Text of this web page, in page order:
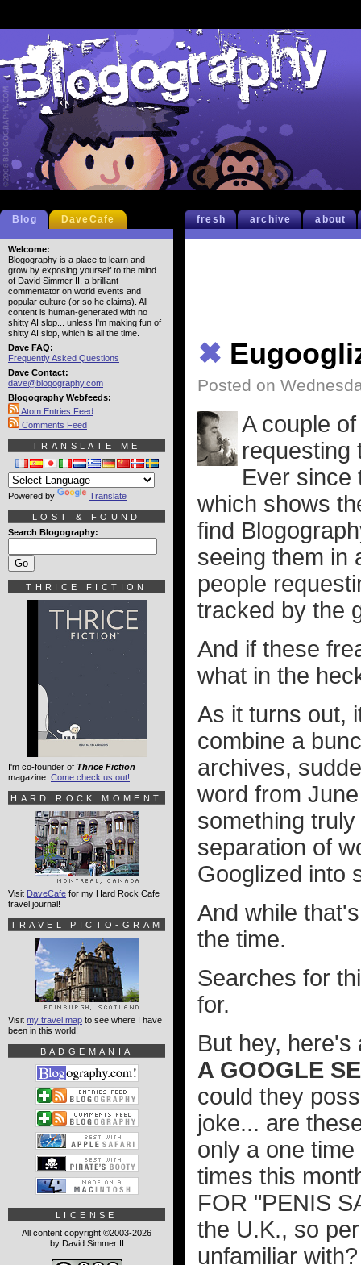
fresh archive about
✖
Posted on
A couple
requesting
Ever since
which shows
find
seeing them in
people
tracked by the
And if these
what in the
As it turns out,
combine a
archives,
word from
something
separation of
Googlized into
And while
the time.
Searches for
for.
But hey,
A GOOGLE
could they
joke... are
only a one
times this
FOR "PENIS
the U.K., so
unfamiliar with?
Blog DaveCafe
Welcome:
Blogography is a place to learn and
grow by exposing yourself to the mind
of David Simmer II, a brilliant
commentator on world events and
popular culture (or so he claims). All
content is human-generated with no
shitty AI slop... unless I'm making fun of
shitty AI slop, which is all the time.
Dave FAQ:
Frequently Asked Questions
Dave Contact:
dave@blogography.com
Blogography Webfeeds:
Atom Entries Feed
Comments Feed
TRANSLATE ME
Powered by Translate
LOST & FOUND
Search Blogography:
THRICE FICTION
I'm co-founder of Thrice Fiction
magazine. Come check us out!
HARD ROCK MOMENT
Visit DaveCafe for my Hard Rock Cafe
travel journal!
TRAVEL PICTO-GRAM
Visit my travel map to see where I have
been in this world!
BADGEMANIA
LICENSE
All content copyright ©2003-2026
by David Simmer II